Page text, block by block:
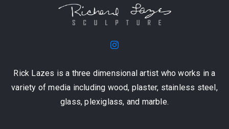
Rick Lazes is a three dimensional artist who works in a
variety of media including wood, plaster, stainless steel,
glass, plexiglass, and marble.